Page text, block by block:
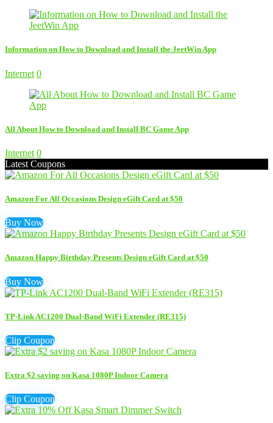
Information on How to Download and Install the JeetWin App
Internet 0
All About How to Download and Install BC Game App
Internet 0
Latest Coupons
Amazon For All Occasions Design eGift Card at $50
Buy Now
Amazon Happy Birthday Presents Design eGift Card at $50
Buy Now
TP-Link AC1200 Dual-Band WiFi Extender (RE315)
Clip Coupon
Extra $2 saving on Kasa 1080P Indoor Camera
Clip Coupon